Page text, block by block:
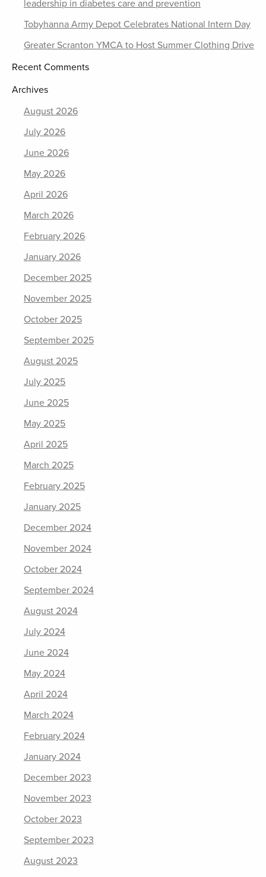
leadership in diabetes care and prevention
Tobyhanna Army Depot Celebrates National Intern Day
Greater Scranton YMCA to Host Summer Clothing Drive
Recent Comments
Archives
August 2026
July 2026
June 2026
May 2026
April 2026
March 2026
February 2026
January 2026
December 2025
November 2025
October 2025
September 2025
August 2025
July 2025
June 2025
May 2025
April 2025
March 2025
February 2025
January 2025
December 2024
November 2024
October 2024
September 2024
August 2024
July 2024
June 2024
May 2024
April 2024
March 2024
February 2024
January 2024
December 2023
November 2023
October 2023
September 2023
August 2023